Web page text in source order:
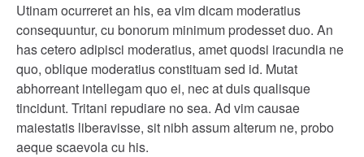
Utinam ocurreret an his, ea vim dicam moderatius
consequuntur, cu bonorum minimum prodesset duo. An
has cetero adipisci moderatius, amet quodsi iracundia ne
quo, oblique moderatius constituam sed id. Mutat
abhorreant intellegam quo ei, nec at duis qualisque
tincidunt. Tritani repudiare no sea. Ad vim causae
maiestatis liberavisse, sit nibh assum alterum ne, probo
aeque scaevola cu his.